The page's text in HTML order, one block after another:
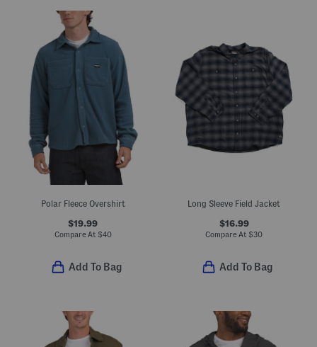
Polar Fleece Overshirt
$19.99
Compare At $40
Add To Bag
Long Sleeve Field Jacket
$16.99
Compare At $30
Add To Bag